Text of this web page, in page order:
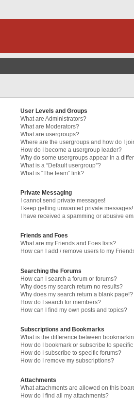
User Levels and Groups
What are Administrators?
What are Moderators?
What are usergroups?
Where are the usergroups and how do I
How do I become a usergroup leader?
Why do some usergroups appear in a
What is a “Default usergroup”?
What is “The team” link?
Private Messaging
I cannot send private messages!
I keep getting unwanted private messages!
I have received a spamming or abusive
Friends and Foes
What are my Friends and Foes lists?
How can I add / remove users to my
Searching the Forums
How can I search a forum or forums?
Why does my search return no results?
Why does my search return a blank page!?
How do I search for members?
How can I find my own posts and topics?
Subscriptions and Bookmarks
What is the difference between
How do I bookmark or subscribe to
How do I subscribe to specific forums?
How do I remove my subscriptions?
Attachments
What attachments are allowed on this
How do I find all my attachments?